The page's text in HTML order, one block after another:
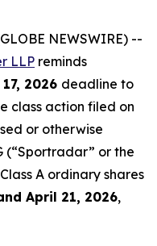
NEWSWIRE) --
LLP reminds
2026 deadline to
class action filed on
or otherwise
(“Sportradar” or the
A ordinary shares
April 21, 2026,